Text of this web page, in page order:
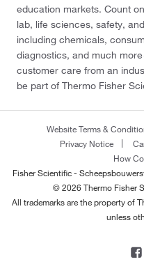
education markets. Count
lab, life sciences, safety,
including chemicals,
diagnostics, and much
customer care from an
be part of Thermo Fisher
Website Terms &
Privacy Notice
How
Fisher Scientific -
© 2026 Thermo Fisher
All trademarks are the property of
unless